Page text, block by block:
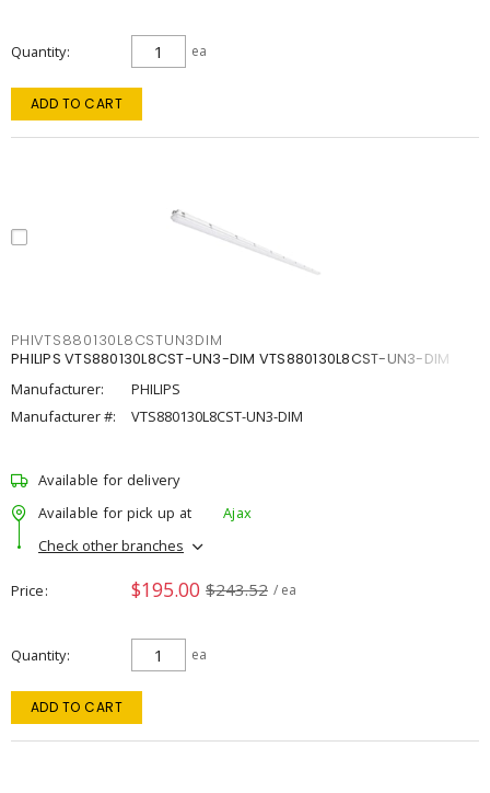
Quantity ea
ADD TO CART
PHIVTS880130L8CSTUN3DIM
PHILIPS VTS880130L8CST-UN3-DIM VTS880130L8CST-UN3-DIM
Manufacturer:
PHILIPS
Manufacturer #:
VTS880130L8CST-UN3-DIM
Available for delivery
Available for pick up at
Ajax
Check other branches
Price $195.00 $243.52 / ea
Quantity ea
ADD TO CART